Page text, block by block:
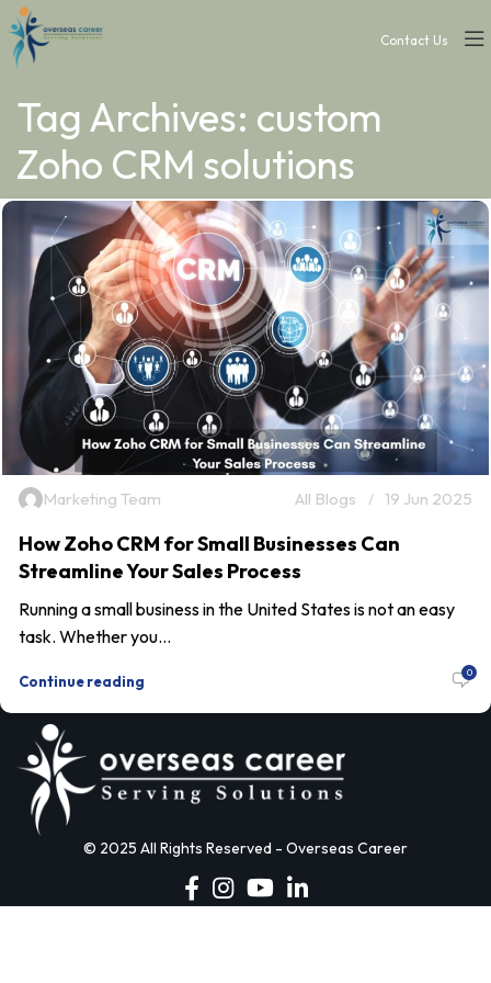
Contact Us
Tag Archives: custom
Zoho CRM solutions
Marketing Team All Blogs 19 Jun 2025
How Zoho CRM for Small Businesses Can
Streamline Your Sales Process
Running a small business in the United States is not an easy
task. Whether you...
Continue reading 0
© 2025 All Rights Reserved - Overseas Career